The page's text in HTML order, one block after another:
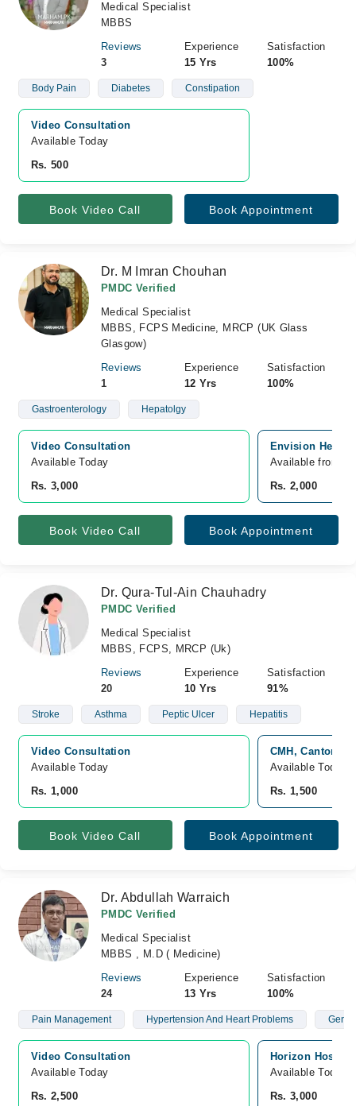
Medical Specialist
MBBS
Reviews
3
Experience
15 Yrs
Satisfaction
100%
Body Pain Diabetes Constipation
Video Consultation
Available Today
Rs. 500
Book Video Call Book Appointment
Dr. M Imran Chouhan
PMDC Verified
Medical Specialist
MBBS, FCPS Medicine, MRCP (UK Glass
Glasgow)
Reviews
1
Experience
12 Yrs
Satisfaction
100%
Gastroenterology Hepatolgy
Video Consultation
Available Today
Rs. 3,000
Envision
Available from
Rs. 2,000
Book Video Call Book Appointment
Dr. Qura-Tul-Ain Chauhadry
PMDC Verified
Medical Specialist
MBBS, FCPS, MRCP (Uk)
Reviews
20
Experience
10 Yrs
Satisfaction
91%
Stroke Asthma Peptic Ulcer Hepatitis
Video Consultation
Available Today
Rs. 1,000
CMH,
Available Today
Rs. 1,500
Book Video Call Book Appointment
Dr. Abdullah Warraich
PMDC Verified
Medical Specialist
MBBS , M.D ( Medicine)
Reviews
24
Experience
13 Yrs
Satisfaction
100%
Pain Management Hypertension And Heart Problems
Video Consultation
Available Today
Rs. 2,500
Horizon
Available Today
Rs. 3,000